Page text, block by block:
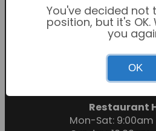
Garden
Mon-Sat: 9:00am
Sunday: 10:30am
Restaurant
Mon-Sat: 9:00am
You've decided not
position, but it's OK.
you
OK